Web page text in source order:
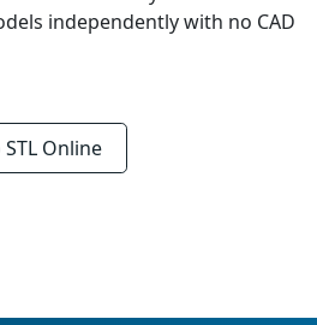
independently with no CAD
Online